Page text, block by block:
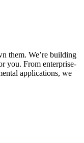
them. We’re building
you. From enterprise-
applications, we